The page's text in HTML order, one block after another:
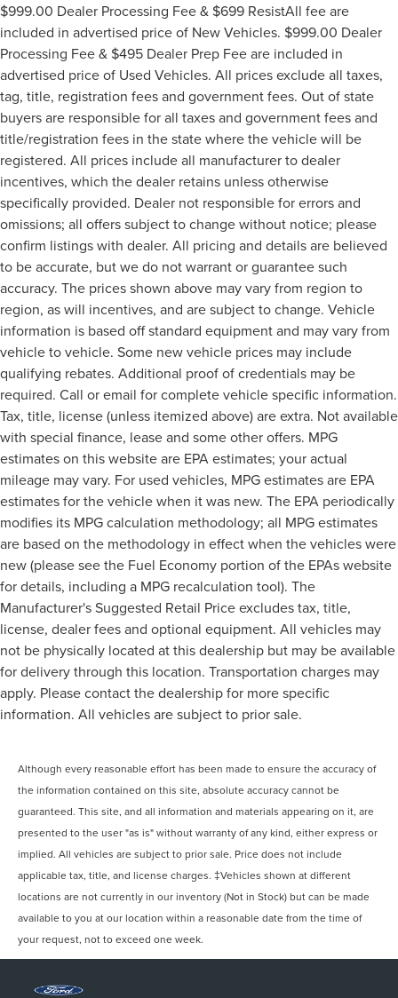
$999.00 Dealer Processing Fee & $699 ResistAll fee are
included in advertised price of New Vehicles. $999.00 Dealer
Processing Fee & $495 Dealer Prep Fee are included in
advertised price of Used Vehicles. All prices exclude all taxes,
tag, title, registration fees and government fees. Out of state
buyers are responsible for all taxes and government fees and
title/registration fees in the state where the vehicle will be
registered. All prices include all manufacturer to dealer
incentives, which the dealer retains unless otherwise
specifically provided. Dealer not responsible for errors and
omissions; all offers subject to change without notice; please
confirm listings with dealer. All pricing and details are believed
to be accurate, but we do not warrant or guarantee such
accuracy. The prices shown above may vary from region to
region, as will incentives, and are subject to change. Vehicle
information is based off standard equipment and may vary from
vehicle to vehicle. Some new vehicle prices may include
qualifying rebates. Additional proof of credentials may be
required. Call or email for complete vehicle specific information.
Tax, title, license (unless itemized above) are extra. Not available
with special finance, lease and some other offers. MPG
estimates on this website are EPA estimates; your actual
mileage may vary. For used vehicles, MPG estimates are EPA
estimates for the vehicle when it was new. The EPA periodically
modifies its MPG calculation methodology; all MPG estimates
are based on the methodology in effect when the vehicles were
new (please see the Fuel Economy portion of the EPAs website
for details, including a MPG recalculation tool). The
Manufacturer's Suggested Retail Price excludes tax, title,
license, dealer fees and optional equipment. All vehicles may
not be physically located at this dealership but may be available
for delivery through this location. Transportation charges may
apply. Please contact the dealership for more specific
information. All vehicles are subject to prior sale.
Although every reasonable effort has been made to ensure the accuracy of
the information contained on this site, absolute accuracy cannot be
guaranteed. This site, and all information and materials appearing on it, are
presented to the user "as is" without warranty of any kind, either express or
implied. All vehicles are subject to prior sale. Price does not include
applicable tax, title, and license charges. ‡Vehicles shown at different
locations are not currently in our inventory (Not in Stock) but can be made
available to you at our location within a reasonable date from the time of
your request, not to exceed one week.